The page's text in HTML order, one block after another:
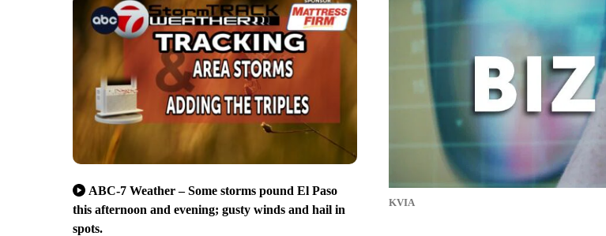
ABC-7 Weather – Some storms pound El Paso
this afternoon and evening; gusty winds and hail in
spots.
KVIA